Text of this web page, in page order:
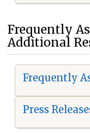
Frequently
Additional
Frequently
Press